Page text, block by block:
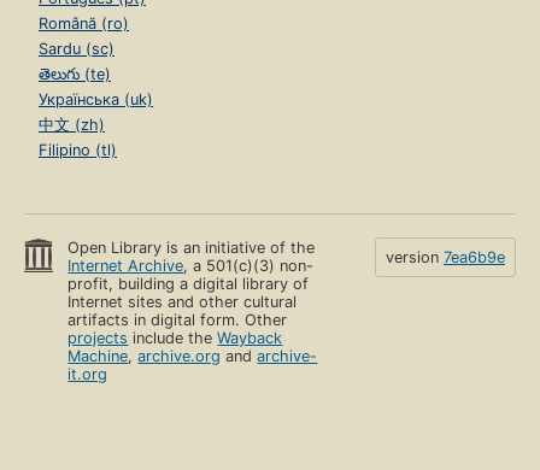
Română (ro)
Sardu (sc)
తెలుగు (te)
Українська (uk)
中文 (zh)
Filipino (tl)
Open Library is an initiative of the
Internet Archive, a 501(c)(3) non-
profit, building a digital library of
Internet sites and other cultural
artifacts in digital form. Other
projects include theWayback
Machine,archive.org andarchive-
it.org
version 7ea6b9e